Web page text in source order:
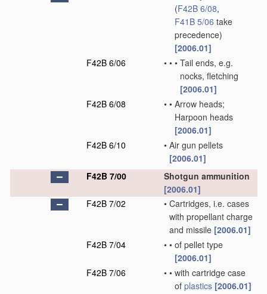
(F42B 6/08,
F41B 5/06 take
precedence)
[2006.01]
F42B 6/06
• • • Tail ends, e.g.
nocks, fletching
[2006.01]
F42B 6/08
• • Arrow heads;
Harpoon heads
[2006.01]
F42B 6/10
• Air gun pellets
[2006.01]
F42B 7/00
Shotgun ammunition
[2006.01]
F42B 7/02
• Cartridges, i.e. cases
with propellant charge
and missile [2006.01]
F42B 7/04
• • of pellet type
[2006.01]
F42B 7/06
• • with cartridge case
of plastics [2006.01]